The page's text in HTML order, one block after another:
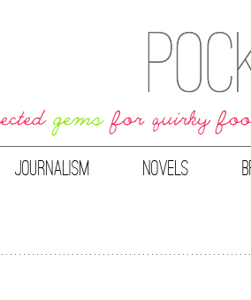
JOURNALISM NOVELS